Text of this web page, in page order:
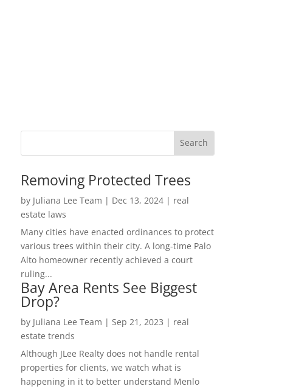
Removing Protected Trees
by Juliana Lee Team | Dec 13, 2024| real
estate laws
Many cities have enacted ordinances to protect
various trees within their city. A long-time Palo
Alto homeowner recently achieved a court
ruling...
Bay Area Rents See Biggest
Drop?
by Juliana Lee Team | Sep 21, 2023 | real
estate trends
Although JLee Realty does not handle rental
properties for clients, we watch what is
happening in it to better understand Menlo